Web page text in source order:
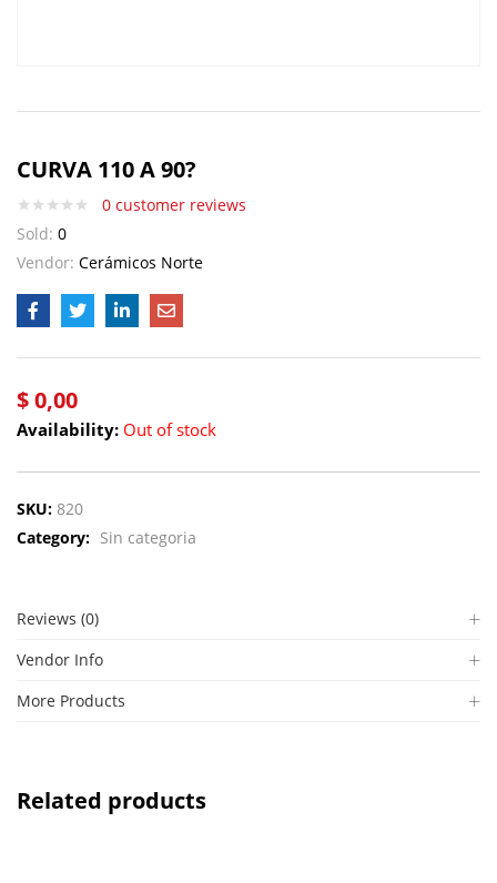
CURVA 110 A 90?
0 customer reviews
Sold: 0
Vendor: Cerámicos Norte
$0,00
Availability: Out of stock
SKU: 820
Category: Sin categoria
Reviews (0)
Vendor Info
More Products
Related products